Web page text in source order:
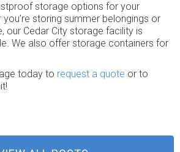
storage options for your
you’re storing summer belongings or
our Cedar City storage facility is
We also offer storage containers for
today to request a quote or to